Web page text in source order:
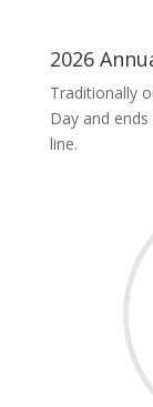
2026
Traditionally
Day and
line.